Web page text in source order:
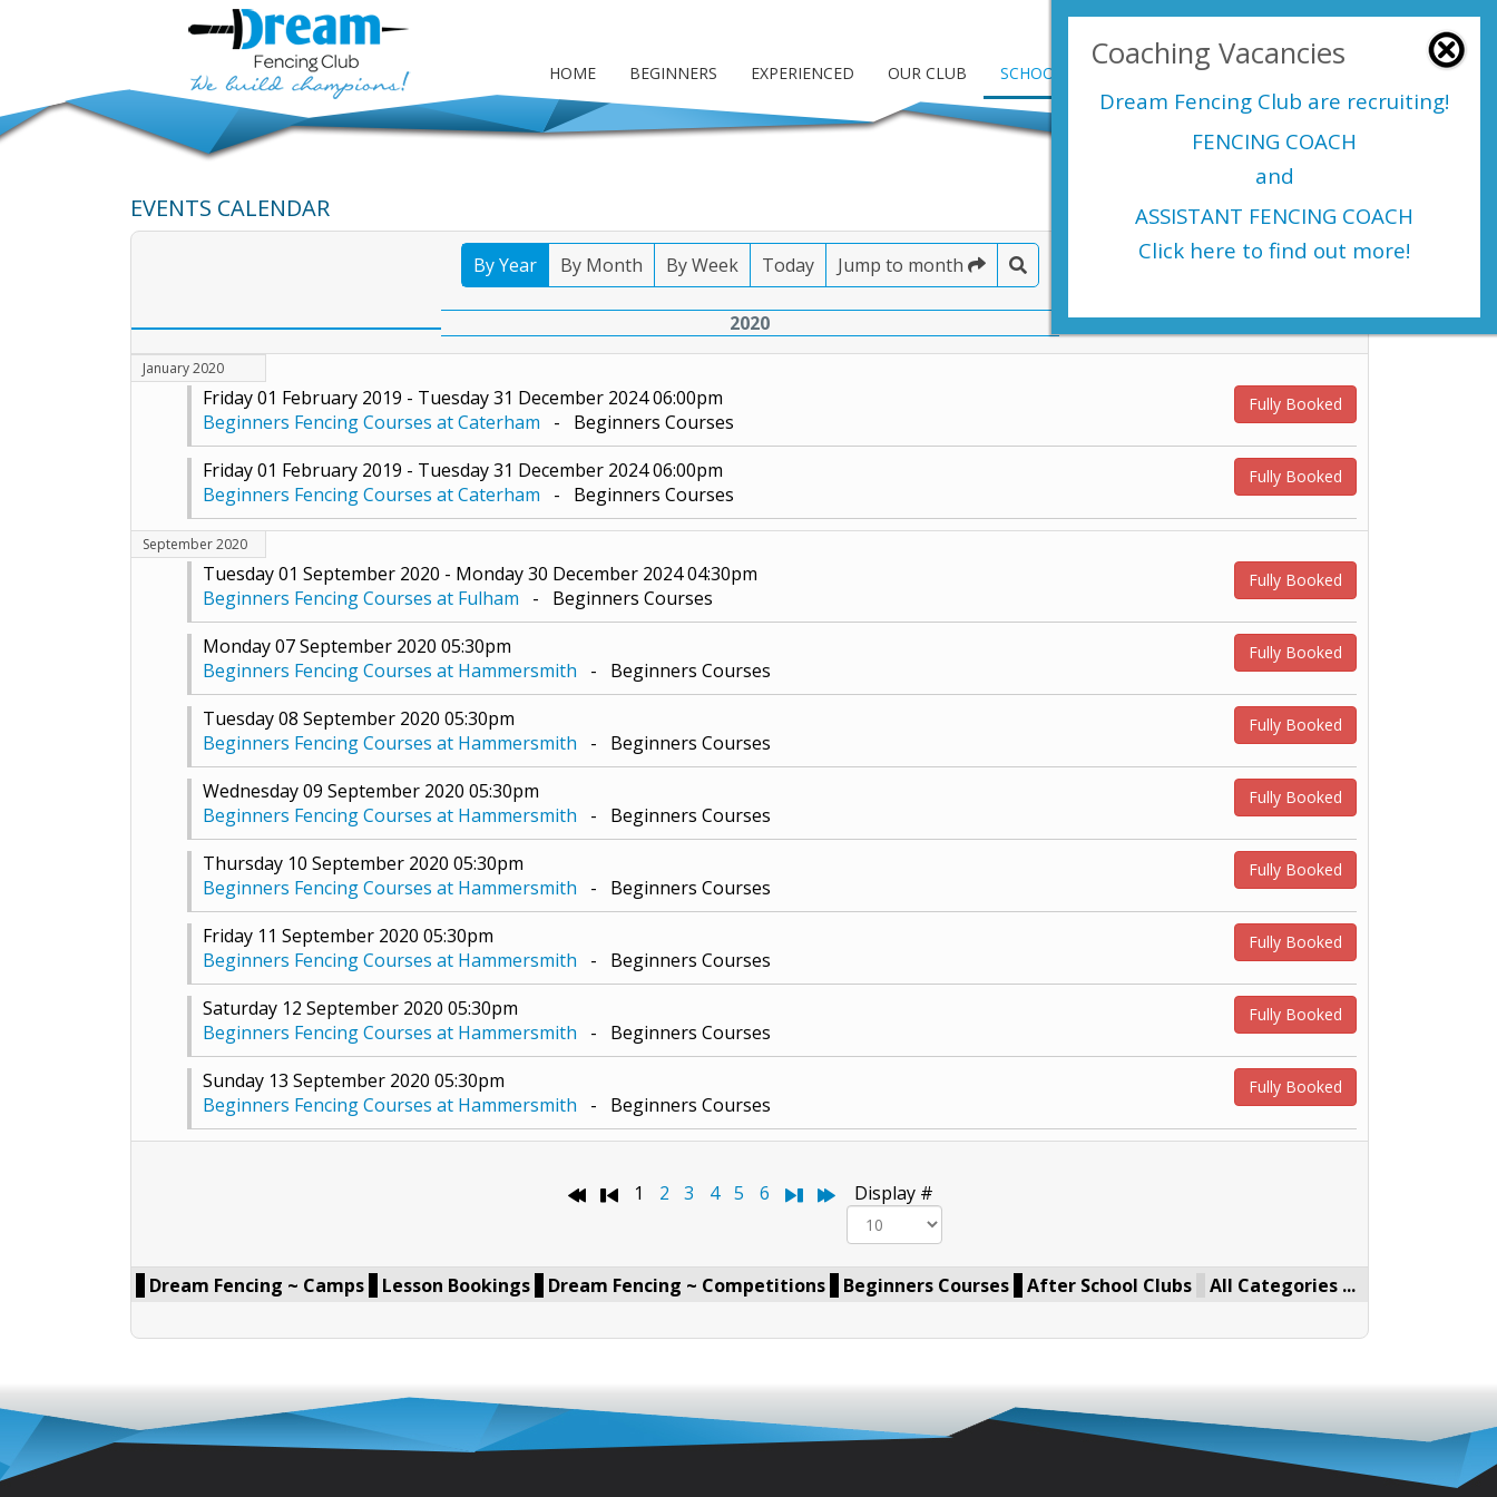
HOME BEGINNERS EXPERIENCED OUR CLUB SCHOOLS EVENTS
Login Here
EVENTS CALENDAR
By Year By Month By Week Today Jump to month
2020
January 2020
Fully Booked
Friday 01 February 2019 - Tuesday 31 December 2024 06:00pm
Beginners Fencing Courses at Caterham - Beginners Courses
Fully Booked
Friday 01 February 2019 - Tuesday 31 December 2024 06:00pm
Beginners Fencing Courses at Caterham - Beginners Courses
September 2020
Fully Booked
Tuesday 01 September 2020 - Monday 30 December 2024 04:30pm
Beginners Fencing Courses at Fulham - Beginners Courses
Fully Booked
Monday 07 September 2020 05:30pm
Beginners Fencing Courses at Hammersmith - Beginners Courses
Fully Booked
Tuesday 08 September 2020 05:30pm
Beginners Fencing Courses at Hammersmith - Beginners Courses
Fully Booked
Wednesday 09 September 2020 05:30pm
Beginners Fencing Courses at Hammersmith - Beginners Courses
Fully Booked
Thursday 10 September 2020 05:30pm
Beginners Fencing Courses at Hammersmith - Beginners Courses
Fully Booked
Friday 11 September 2020 05:30pm
Beginners Fencing Courses at Hammersmith - Beginners Courses
Fully Booked
Saturday 12 September 2020 05:30pm
Beginners Fencing Courses at Hammersmith - Beginners Courses
Fully Booked
Sunday 13 September 2020 05:30pm
Beginners Fencing Courses at Hammersmith - Beginners Courses
Display #
1 2 3 4 5 6
Dream Fencing ~ Camps Lesson Bookings Dream Fencing ~ Competitions Beginners Courses After School Clubs All Categories ...
Coaching Vacancies
Dream Fencing Club are recruiting!
FENCING COACH
and
ASSISTANT FENCING COACH
Click here to find out more!